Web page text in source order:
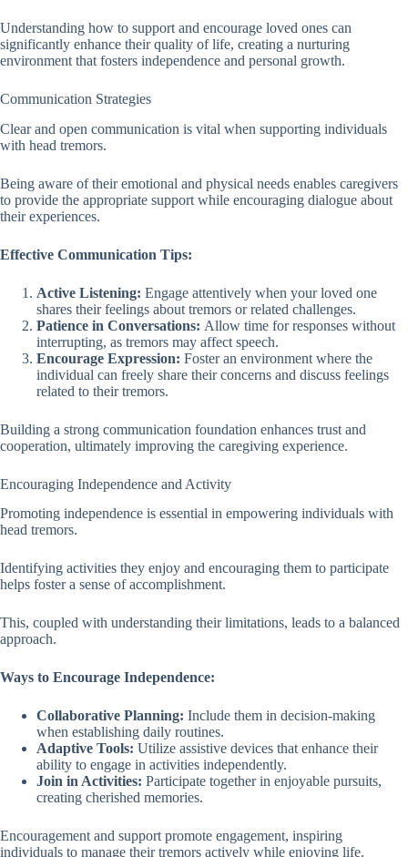
Understanding how to support and encourage loved ones can
significantly enhance their quality of life, creating a nurturing
environment that fosters independence and personal growth.
Communication Strategies
Clear and open communication is vital when supporting individuals
with head tremors.
Being aware of their emotional and physical needs enables caregivers
to provide the appropriate support while encouraging dialogue about
their experiences.
Effective Communication Tips:
Active Listening: Engage attentively when your loved one
shares their feelings about tremors or related challenges.
Patience in Conversations: Allow time for responses without
interrupting, as tremors may affect speech.
Encourage Expression: Foster an environment where the
individual can freely share their concerns and discuss feelings
related to their tremors.
Building a strong communication foundation enhances trust and
cooperation, ultimately improving the caregiving experience.
Encouraging Independence and Activity
Promoting independence is essential in empowering individuals with
head tremors.
Identifying activities they enjoy and encouraging them to participate
helps foster a sense of accomplishment.
This, coupled with understanding their limitations, leads to a balanced
approach.
Ways to Encourage Independence:
Collaborative Planning: Include them in decision-making
when establishing daily routines.
Adaptive Tools: Utilize assistive devices that enhance their
ability to engage in activities independently.
Join in Activities: Participate together in enjoyable pursuits,
creating cherished memories.
Encouragement and support promote engagement, inspiring
individuals to manage their tremors actively while enjoying life.